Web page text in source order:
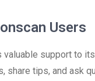
Users
support to
tips, and ask